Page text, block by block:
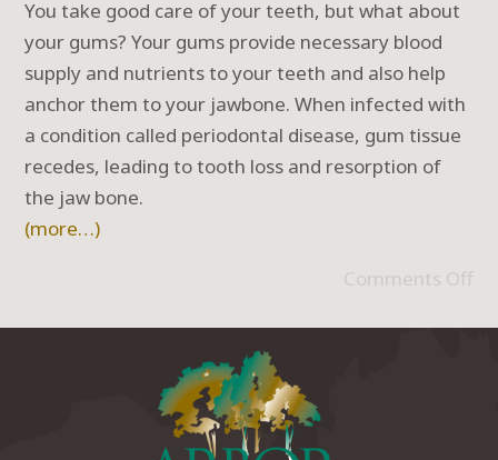
You take good care of your teeth, but what about
your gums? Your gums provide necessary blood
supply and nutrients to your teeth and also help
anchor them to your jawbone. When infected with
a condition called periodontal disease, gum tissue
recedes, leading to tooth loss and resorption of
the jaw bone.
(more…)
Comments Off